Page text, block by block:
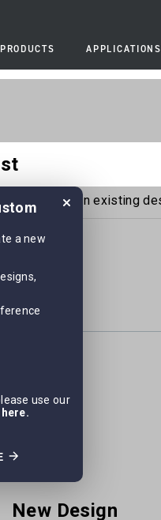
PRODUCTS APPLICATIONS